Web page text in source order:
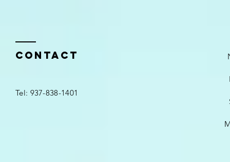
Contact
Tel: 937-838-1401